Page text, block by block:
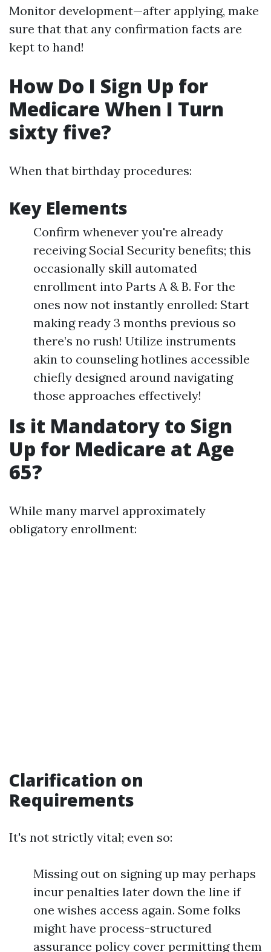
Monitor development—after applying, make
sure that that any confirmation facts are
kept to hand!
How Do I Sign Up for
Medicare When I Turn
sixty five?
When that birthday procedures:
Key Elements
Confirm whenever you're already
receiving Social Security benefits; this
occasionally skill automated
enrollment into Parts A & B. For the
ones now not instantly enrolled: Start
making ready 3 months previous so
there’s no rush! Utilize instruments
akin to counseling hotlines accessible
chiefly designed around navigating
those approaches effectively!
Is it Mandatory to Sign
Up for Medicare at Age
65?
While many marvel approximately
obligatory enrollment:
Clarification on
Requirements
It's not strictly vital; even so:
Missing out on signing up may perhaps
incur penalties later down the line if
one wishes access again. Some folks
might have process-structured
assurance policy cover permitting them